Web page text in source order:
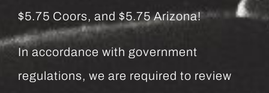
$5.75 Coors, and $5.75 Arizona!
In accordance with government
regulations, we are required to review